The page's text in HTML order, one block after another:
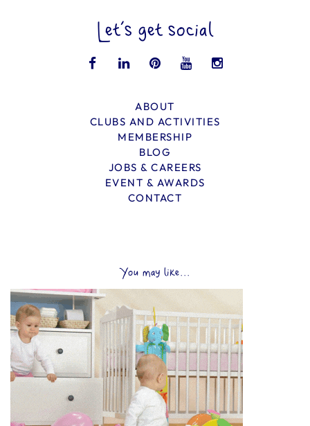
Let’s get social
ABOUT
CLUBS AND ACTIVITIES
MEMBERSHIP
BLOG
JOBS & CAREERS
EVENT & AWARDS
CONTACT
You may like...